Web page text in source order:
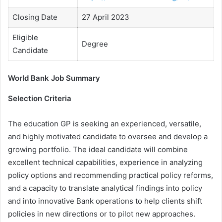
Closing Date 27 April 2023
Eligible
Candidate
Degree
World Bank Job Summary
Selection Criteria
The education GP is seeking an experienced, versatile,
and highly motivated candidate to oversee and develop a
growing portfolio. The ideal candidate will combine
excellent technical capabilities, experience in analyzing
policy options and recommending practical policy reforms,
and a capacity to translate analytical findings into policy
and into innovative Bank operations to help clients shift
policies in new directions or to pilot new approaches.